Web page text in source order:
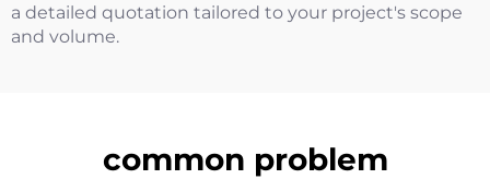
a detailed quotation tailored to your project's scope
and volume.
common problem